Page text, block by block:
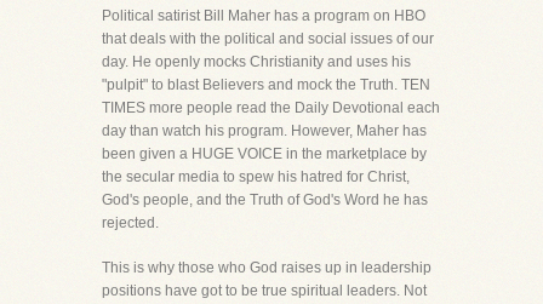
Political satirist Bill Maher has a program on HBO
that deals with the political and social issues of our
day. He openly mocks Christianity and uses his
"pulpit" to blast Believers and mock the Truth. TEN
TIMES more people read the Daily Devotional each
day than watch his program. However, Maher has
been given a HUGE VOICE in the marketplace by
the secular media to spew his hatred for Christ,
God's people, and the Truth of God's Word he has
rejected.
This is why those who God raises up in leadership
positions have got to be true spiritual leaders. Not